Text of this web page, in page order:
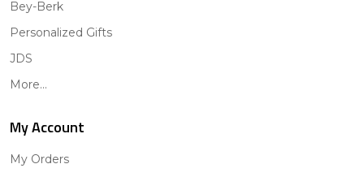
Bey-Berk
Personalized Gifts
JDS
More...
My Account
My Orders